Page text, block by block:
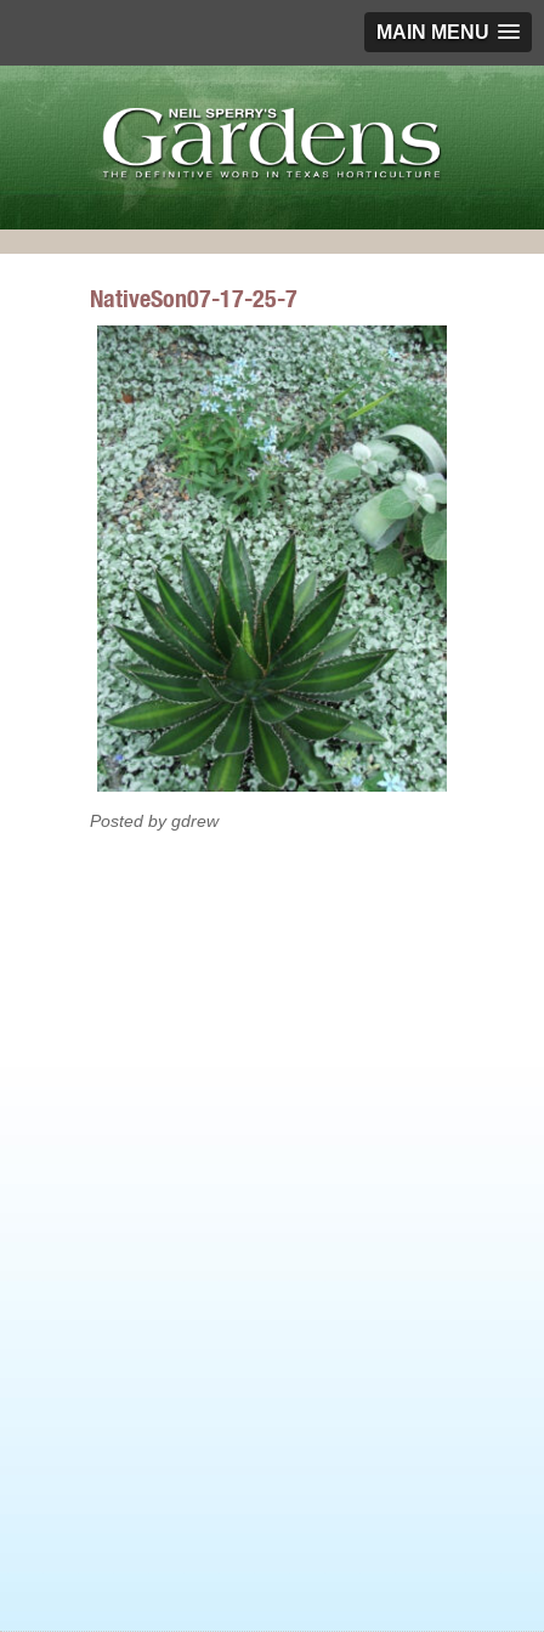
MAIN MENU
NativeSon07-17-25-7
Posted by gdrew